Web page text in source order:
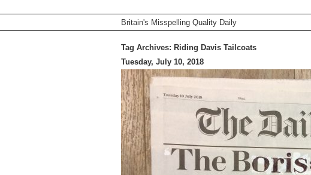
Britain's Misspelling Quality Daily
Tag Archives: Riding Davis Tailcoats
Tuesday, July 10, 2018